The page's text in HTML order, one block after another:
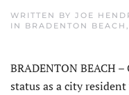
WRITTEN BY JOE
IN BRADENTON BEACH ,
BRADENTON BEACH
status as a city